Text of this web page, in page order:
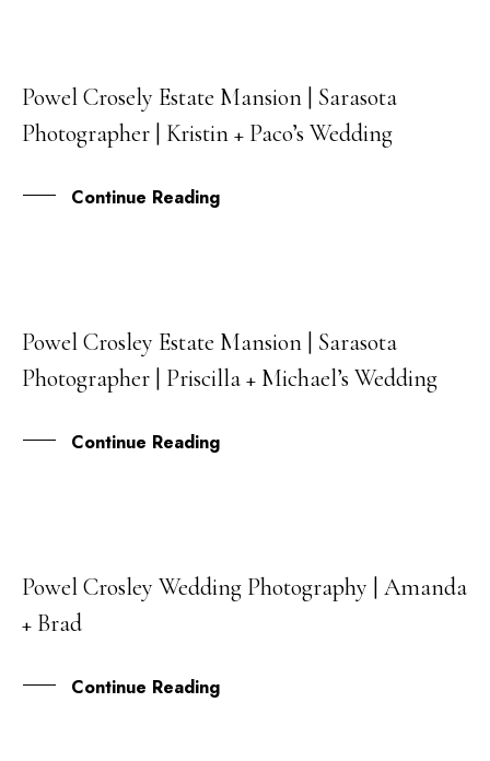
24
SEP
Powel Crosely Estate Mansion | Sarasota
Photographer | Kristin + Paco’s Wedding
Continue Reading
24
MAR
Powel Crosley Estate Mansion | Sarasota
Photographer | Priscilla + Michael’s Wedding
Continue Reading
31
JUL
Powel Crosley Wedding Photography | Amanda
+ Brad
Continue Reading